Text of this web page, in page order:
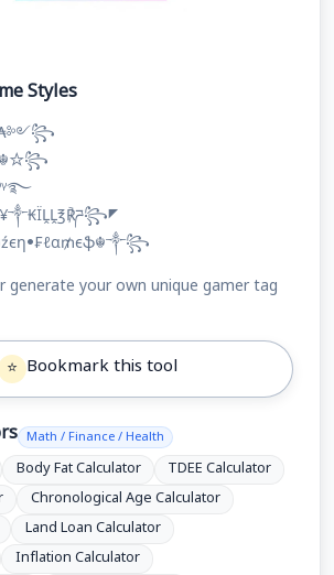
Styles
generate your own unique gamer tag
⭐ Bookmark this tool
Math / Finance / Health
Body Fat Calculator
TDEE Calculator
Chronological Age Calculator
Land Loan Calculator
Inflation Calculator